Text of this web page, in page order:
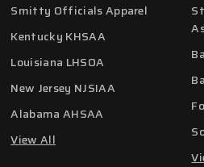
Smitty Officials Apparel
Kentucky KHSAA
Louisiana LHSOA
New Jersey NJSIAA
Alabama AHSAA
View All